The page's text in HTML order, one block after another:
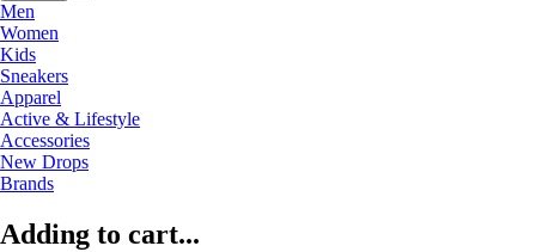
Men
Women
Kids
Sneakers
Apparel
Active & Lifestyle
Accessories
New Drops
Brands
Adding to cart...